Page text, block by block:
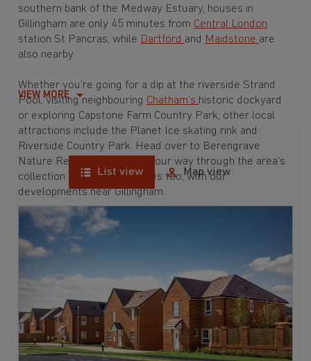
southern bank of the Medway Estuary, houses in
Gillingham are only 45 minutes from Central London
station St Pancras, while Dartford and Maidstone are
also nearby.
Whether you’re going for a dip at the riverside Strand
Pool, visiting neighbouring Chatham’s historic dockyard
or exploring Capstone Farm Country Park, other local
attractions include the Planet Ice skating rink and
Riverside Country Park. Head over to Berengrave
Nature Reserve and make your way through the area’s
collection of forts and castles too, with our
developments near Gillingham.
VIEW MORE
List view Map view